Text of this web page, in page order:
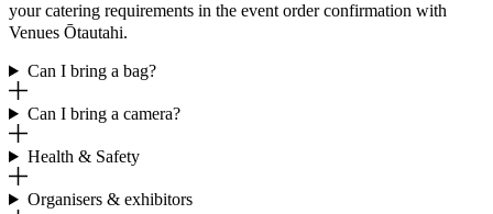
your catering requirements in the event order confirmation with
Venues Ōtautahi.
Can I bring a bag?
Can I bring a camera?
Health & Safety
Organisers & exhibitors